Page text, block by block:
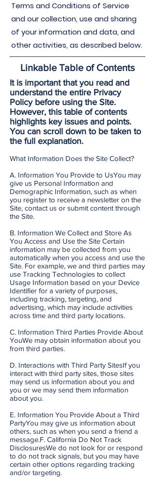
Terms and Conditions of Service
and our collection, use and sharing
of your information and data, and
other activities, as described below.
Linkable Table of Contents
It is important that you read and
understand the entire Privacy
Policy before using the Site.
However, this table of contents
highlights key issues and points.
You can scroll down to be taken to
the full explanation.
What Information Does the Site Collect?
A. Information You Provide to UsYou may
give us Personal Information and
Demographic Information, such as when
you register to receive a newsletter on the
Site, contact us or submit content through
the Site.
B. Information We Collect and Store As
You Access and Use the Site Certain
information may be collected from you
automatically when you access and use the
Site. For example, we and third parties may
use Tracking Technologies to collect
Usage Information based on your Device
Identifier for a variety of purposes,
including tracking, targeting, and
advertising, which may include activities
across time and third party locations.
C. Information Third Parties Provide About
YouWe may obtain information about you
from third parties.
D. Interactions with Third Party SitesIf you
interact with third party sites, those sites
may send us information about you and
you or we may send them information
about you.
E. Information You Provide About a Third
PartyYou may give us information about
others, such as when you send a friend a
message.F. California Do Not Track
DisclosuresWe do not look for or respond
to do not track signals, but you may have
certain other options regarding tracking
and/or targeting.